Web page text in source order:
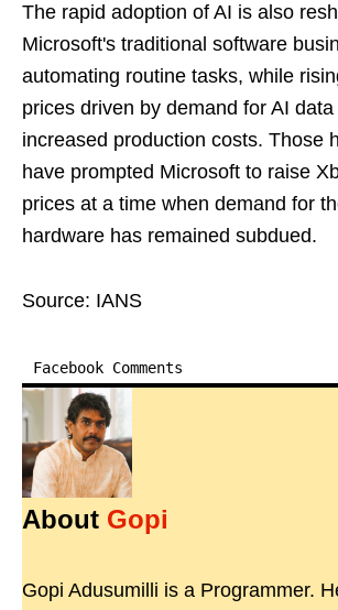
The rapid adoption of AI is also
Microsoft's traditional software
automating routine tasks, while
prices driven by demand for AI
increased production costs. Those
have prompted Microsoft to raise
prices at a time when demand for
hardware has remained subdued.
Source: IANS
Facebook Comments
About Gopi
Gopi Adusumilli is a Programmer.